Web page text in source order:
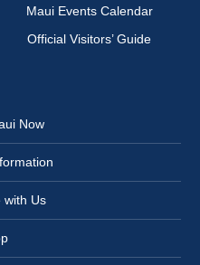
Maui Events Calendar
Official Visitors’ Guide
Now
with Us